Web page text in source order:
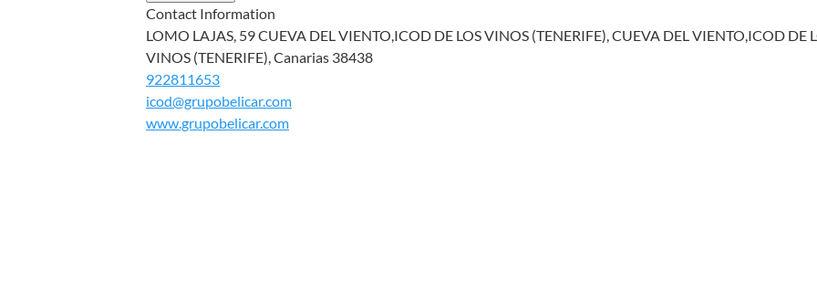
Contact Information
LOMO LAJAS, 59 CUEVA DEL VIENTO,ICOD DE LOS VINOS (TENERIFE), CUEVA DEL VIENTO,ICOD DE
VINOS (TENERIFE), Canarias 38438
922811653
icod@grupobelicar.com
www.grupobelicar.com